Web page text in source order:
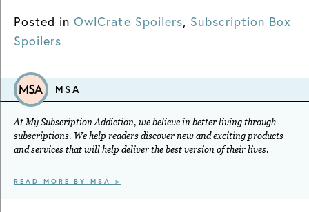
Posted in OwlCrate Spoilers, Subscription Box
Spoilers
MSA
At My Subscription Addiction, we believe in better living through
subscriptions. We help readers discover new and exciting products
and services that will help deliver the best version of their lives.
READ MORE BY MSA >